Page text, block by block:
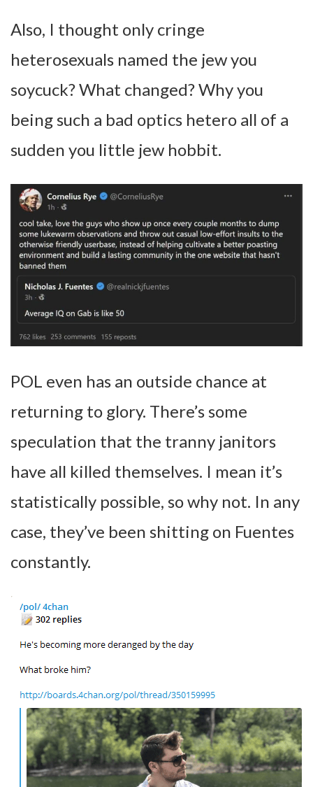
Also, I thought only cringe
heterosexuals named the jew you
soycuck? What changed? Why you
being such a bad optics hetero all of a
sudden you little jew hobbit.
POL even has an outside chance at
returning to glory. There’s some
speculation that the tranny janitors
have all killed themselves. I mean it’s
statistically possible, so why not. In any
case, they’ve been shitting on Fuentes
constantly.